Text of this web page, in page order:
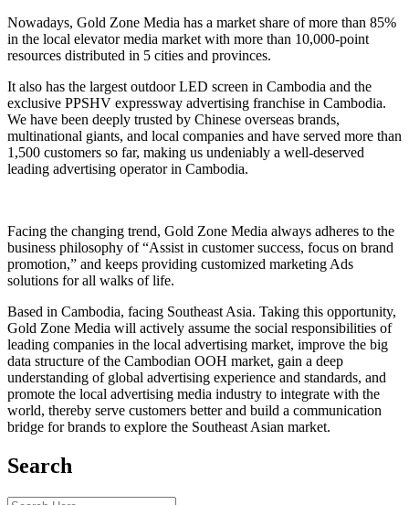
Nowadays, Gold Zone Media has a market share of more than 85%
in the local elevator media market with more than 10,000-point
resources distributed in 5 cities and provinces.
It also has the largest outdoor LED screen in Cambodia and the
exclusive PPSHV expressway advertising franchise in Cambodia.
We have been deeply trusted by Chinese overseas brands,
multinational giants, and local companies and have served more than
1,500 customers so far, making us undeniably a well-deserved
leading advertising operator in Cambodia.
Facing the changing trend, Gold Zone Media always adheres to the
business philosophy of “Assist in customer success, focus on brand
promotion,” and keeps providing customized marketing Ads
solutions for all walks of life.
Based in Cambodia, facing Southeast Asia. Taking this opportunity,
Gold Zone Media will actively assume the social responsibilities of
leading companies in the local advertising market, improve the big
data structure of the Cambodian OOH market, gain a deep
understanding of global advertising experience and standards, and
promote the local advertising media industry to integrate with the
world, thereby serve customers better and build a communication
bridge for brands to explore the Southeast Asian market.
Search